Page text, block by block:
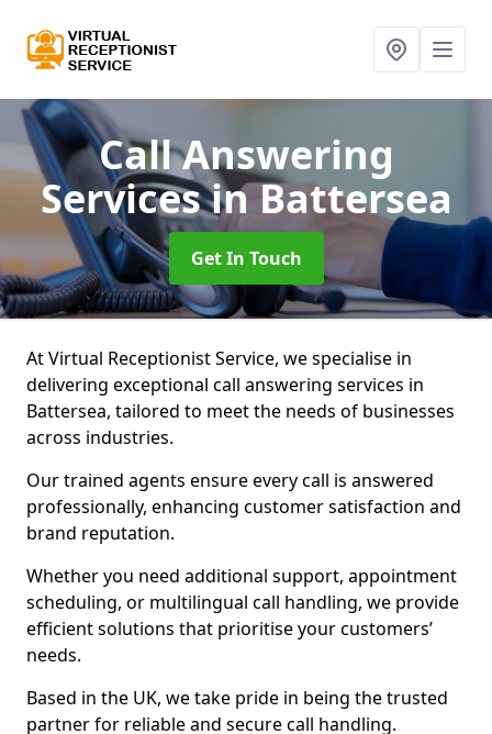
Call Answering
Servicesin Battersea
Get In Touch
At Virtual Receptionist Service, we specialise in
delivering exceptional call answering services in
Battersea, tailored to meet the needs of businesses
across industries.
Our trained agents ensure every call is answered
professionally, enhancing customer satisfaction and
brand reputation.
Whether you need additional support, appointment
scheduling, or multilingual call handling, we provide
efficient solutions that prioritise your customers’
needs.
Based in the UK, we take pride in being the trusted
partner for reliable and secure call handling.